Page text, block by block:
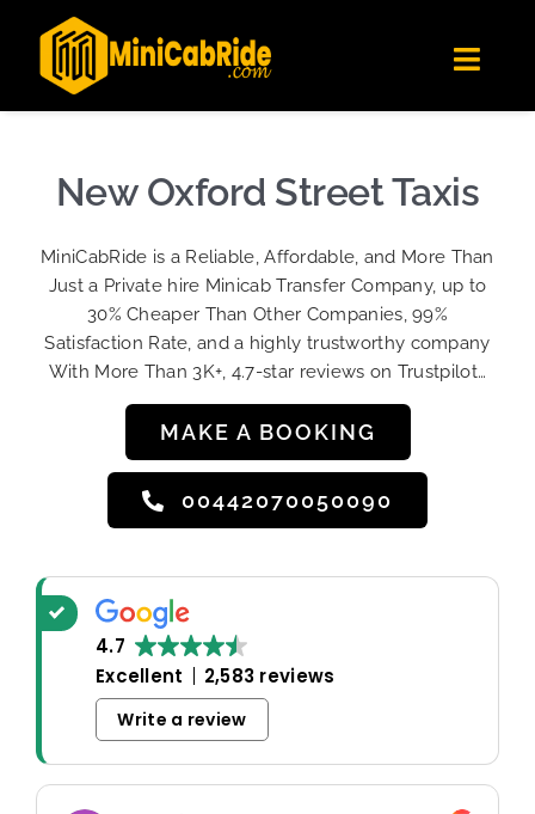
Londoners Favorite Ride-Hailing App
★★★★☆
Get the app
content
Get Quote
Become A Driver
Contact Us
Sign Up
New Oxford Street Taxis
MiniCabRide is a Reliable, Affordable, and More Than
Just a Private hire Minicab Transfer Company, up to
30% Cheaper Than Other Companies, 99%
Satisfaction Rate, and a highly trustworthy company
With More Than 3K+, 4.7-star reviews on Trustpilot…
MAKE A BOOKING
00442070050090
4.7
Excellent
2,583 reviews
Write a review